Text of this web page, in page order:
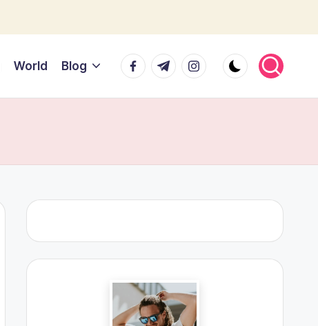
World Blog FacebookTelegramInstagram